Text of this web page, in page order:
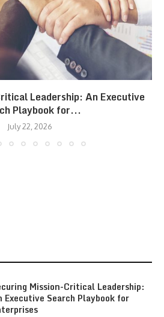
Leadership: An Executive
Playbook for...
July 22, 2026
Mission-Critical Leadership:
Executive Search Playbook for